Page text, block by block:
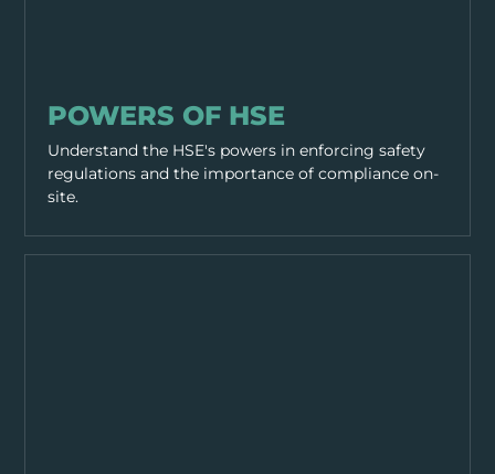
POWERS OF HSE
Understand the HSE's powers in enforcing safety
regulations and the importance of compliance on-
site.